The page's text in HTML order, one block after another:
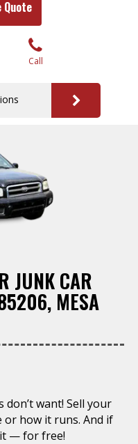
Quote
Call
JUNK CAR
MESA
want! Sell your
how it runs. And if
it — for free!